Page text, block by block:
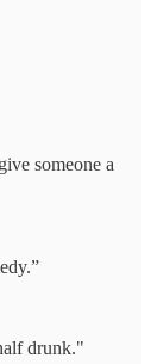
someone a
drunk."